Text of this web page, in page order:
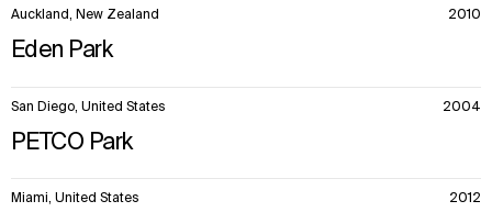
Eden Park
Auckland, New Zealand 2010
PETCO Park
San Diego, United States 2004
Miami, United States 2012